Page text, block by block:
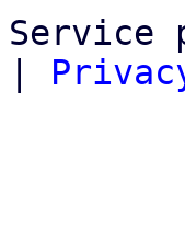
Service
|